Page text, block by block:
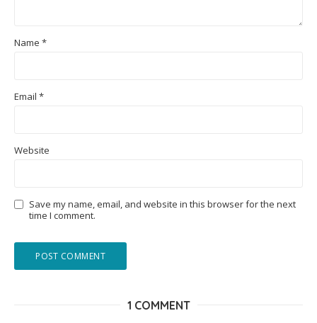
Name *
Email *
Website
Save my name, email, and website in this browser for the next
time I comment.
1 COMMENT